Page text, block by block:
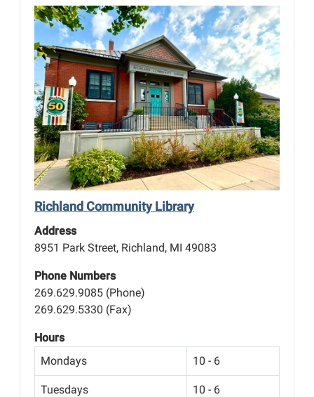
Richland Community Library
Address
8951 Park Street, Richland, MI 49083
Phone Numbers
269.629.9085 (Phone)
269.629.5330 (Fax)
Hours
Mondays
10 - 6
Tuesdays 10 - 6